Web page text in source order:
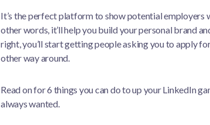
It’s the perfect platform to show potential employers
other words, it’ll help you build your personal brand
right, you’ll start getting people asking you to apply
other way around.
Read on for 6 things you can do to up your LinkedIn
always wanted.